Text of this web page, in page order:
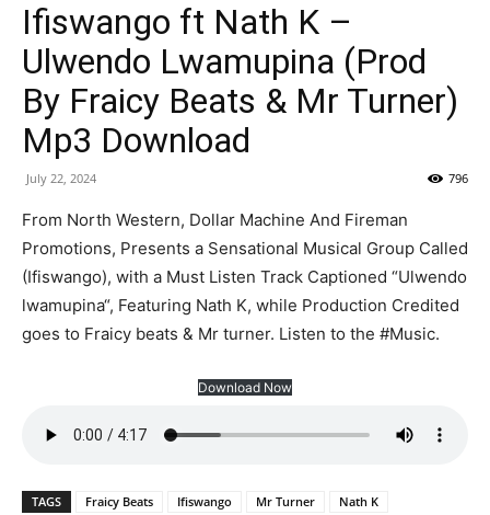
Ifiswango ft Nath K –
Ulwendo Lwamupina (Prod
By Fraicy Beats & Mr Turner)
Mp3 Download
July 22, 2024 796
From North Western, Dollar Machine And Fireman
Promotions, Presents a Sensational Musical Group Called
(Ifiswango), with a Must Listen Track Captioned “Ulwendo
lwamupina“, Featuring Nath K, while Production Credited
goes to Fraicy beats & Mr turner. Listen to the #Music.
Download Now
TAGS Fraicy Beats Ifiswango Mr Turner
Nath K